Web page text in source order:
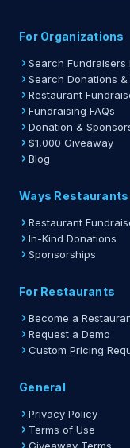
For Organizations
Search Fundraisers
Search Donations
Restaurant
Fundraising FAQs
Donation &
$1,000 Giveaway
Blog
Ways Restaurants
Restaurant
In-Kind Donations
Sponsorships
For Restaurants
Become a
Request a Demo
Custom Pricing
General
Privacy Policy
Terms of Use